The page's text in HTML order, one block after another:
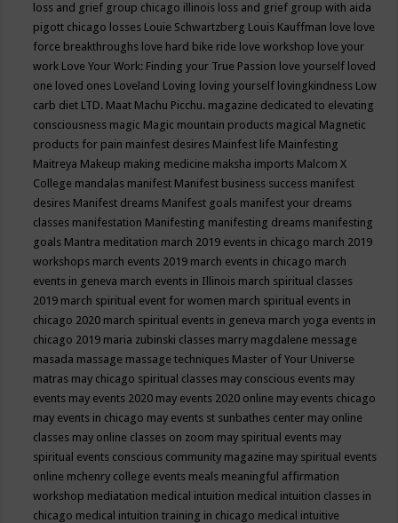
loss and grief group chicago illinois loss and grief group with aida
pigott chicago losses Louie Schwartzberg Louis Kauffman love love
force breakthroughs love hard bike ride love workshop love your
work Love Your Work: Finding your True Passion love yourself loved
one loved ones Loveland Loving loving yourself lovingkindness Low
carb diet LTD. Maat Machu Picchu. magazine dedicated to elevating
consciousness magic Magic mountain products magical Magnetic
products for pain mainfest desires Mainfest life Mainfesting
Maitreya Makeup making medicine maksha imports Malcom X
College mandalas manifest Manifest business success manifest
desires Manifest dreams Manifest goals manifest your dreams
classes manifestation Manifesting manifesting dreams manifesting
goals Mantra meditation march 2019 events in chicago march 2019
workshops march events 2019 march events in chicago march
events in geneva march events in Illinois march spiritual classes
2019 march spiritual event for women march spiritual events in
chicago 2020 march spiritual events in geneva march yoga events in
chicago 2019 maria zubinski classes marry magdalene message
masada massage massage techniques Master of Your Universe
matras may chicago spiritual classes may conscious events may
events may events 2020 may events 2020 online may events chicago
may events in chicago may events st sunbathes center may online
classes may online classes on zoom may spiritual events may
spiritual events conscious community magazine may spiritual events
online mchenry college events meals meaningful affirmation
workshop mediatation medical intuition medical intuition classes in
chicago medical intuition training in chicago medical intuitive